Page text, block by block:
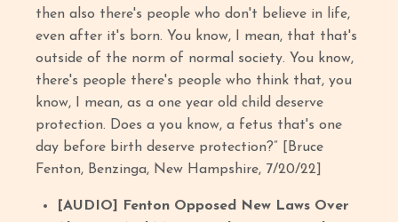
then also there's people who don't believe in life,
even after it's born. You know, I mean, that that's
outside of the norm of normal society. You know,
there's people there's people who think that, you
know, I mean, as a one year old child deserve
protection. Does a you know, a fetus that's one
day before birth deserve protection?” [Bruce
Fenton, Benzinga, New Hampshire, 7/20/22]
[AUDIO] Fenton Opposed New Laws Over